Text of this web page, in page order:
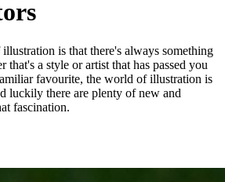
is that there's always something
that's a style or artist that has passed you
favourite, the world of illustration is
luckily there are plenty of new and
fascination.